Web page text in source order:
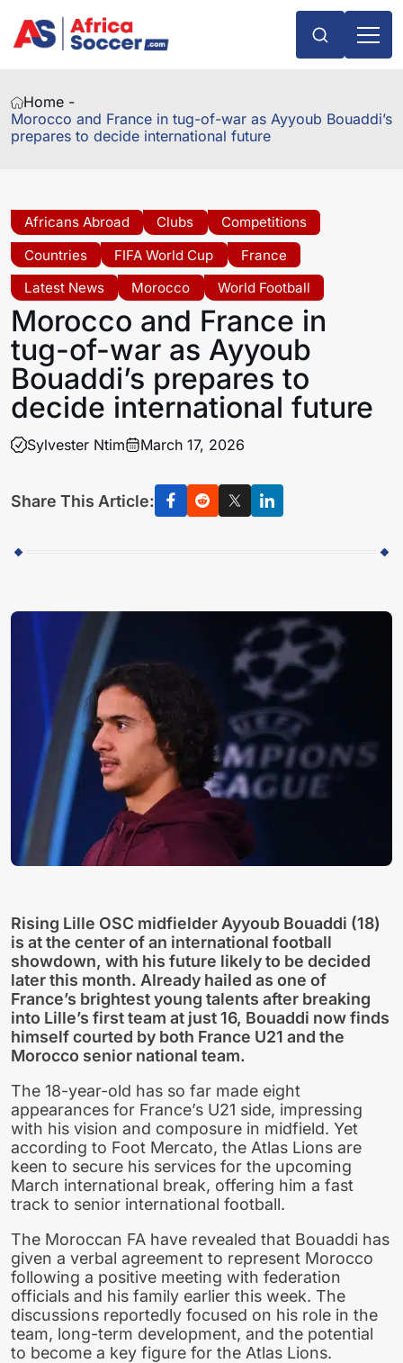
Home -
Morocco and France in tug-of-war as Ayyoub Bouaddi’s
prepares to decide international future
Africans Abroad Clubs
Competitions
Countries
FIFA World Cup
France
Latest News
Morocco World Football
Morocco and France in
tug-of-war as Ayyoub
Bouaddi’s prepares to
decide international future
Sylvester Ntim March 17, 2026
Share This Article:
Rising Lille OSC midfielder Ayyoub Bouaddi (18)
is at the center of an international football
showdown, with his future likely to be decided
later this month. Already hailed as one of
France’s brightest young talents after breaking
into Lille’s first team at just 16, Bouaddi now finds
himself courted by both France U21 and the
Morocco senior national team.
The 18-year-old has so far made eight
appearances for France’s U21 side, impressing
with his vision and composure in midfield. Yet
according to Foot Mercato, the Atlas Lions are
keen to secure his services for the upcoming
March international break, offering him a fast
track to senior international football.
The Moroccan FA have revealed that Bouaddi has
given a verbal agreement to represent Morocco
following a positive meeting with federation
officials and his family earlier this week. The
discussions reportedly focused on his role in the
team, long-term development, and the potential
to become a key figure for the Atlas Lions.